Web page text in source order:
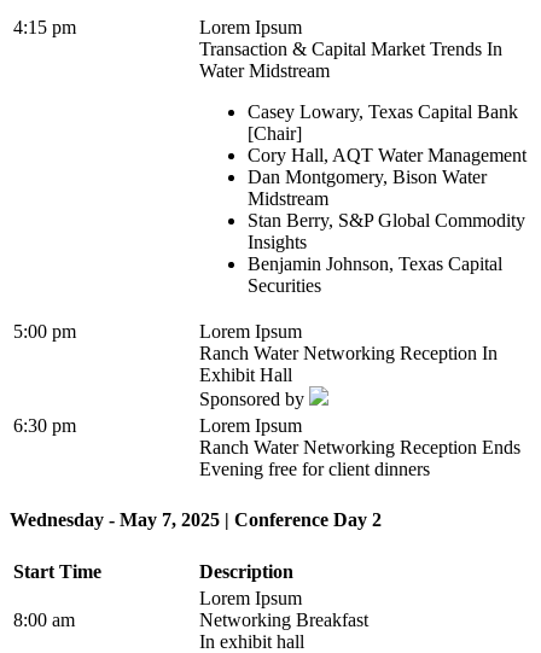
4:15 pm
Lorem Ipsum
Transaction & Capital Market Trends In
Water Midstream
Casey Lowary, Texas Capital Bank
[Chair]
Cory Hall, AQT Water Management
Dan Montgomery, Bison Water
Midstream
Stan Berry, S&P Global Commodity
Insights
Benjamin Johnson, Texas Capital
Securities
5:00 pm
Lorem Ipsum
Ranch Water Networking Reception In
Exhibit Hall
Sponsored by
6:30 pm
Lorem Ipsum
Ranch Water Networking Reception Ends
Evening free for client dinners
Wednesday - May 7, 2025 | Conference Day 2
Start Time Description
8:00 am
Lorem Ipsum
Networking Breakfast
In exhibit hall